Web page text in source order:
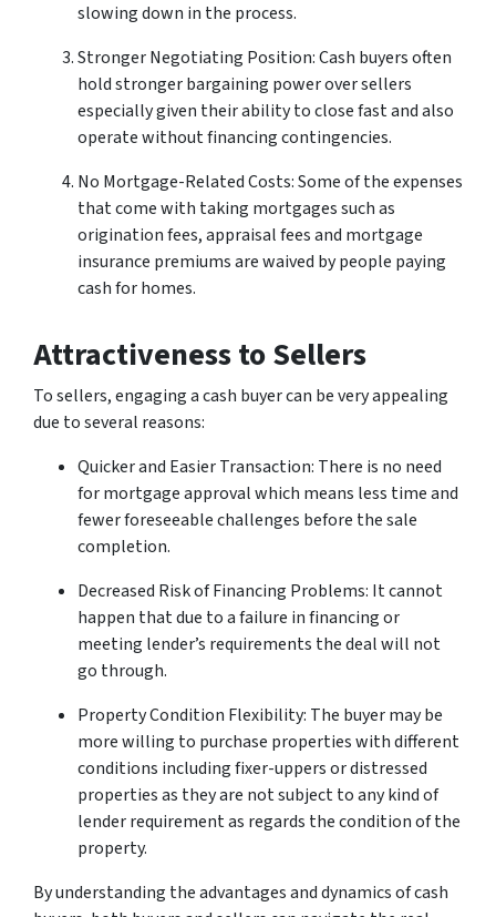
slowing down in the process.
Stronger Negotiating Position: Cash buyers often
hold stronger bargaining power over sellers
especially given their ability to close fast and also
operate without financing contingencies.
No Mortgage-Related Costs: Some of the expenses
that come with taking mortgages such as
origination fees, appraisal fees and mortgage
insurance premiums are waived by people paying
cash for homes.
Attractiveness to Sellers
To sellers, engaging a cash buyer can be very appealing
due to several reasons:
Quicker and Easier Transaction: There is no need
for mortgage approval which means less time and
fewer foreseeable challenges before the sale
completion.
Decreased Risk of Financing Problems: It cannot
happen that due to a failure in financing or
meeting lender’s requirements the deal will not
go through.
Property Condition Flexibility: The buyer may be
more willing to purchase properties with different
conditions including fixer-uppers or distressed
properties as they are not subject to any kind of
lender requirement as regards the condition of the
property.
By understanding the advantages and dynamics of cash